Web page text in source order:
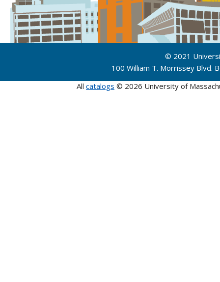
© 2021
100 William T. Morrissey
All catalogs © 2026 University of